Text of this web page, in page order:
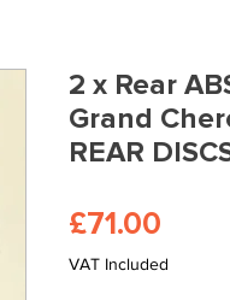
2 x Rear
Grand
REAR
£71.00
VAT Included